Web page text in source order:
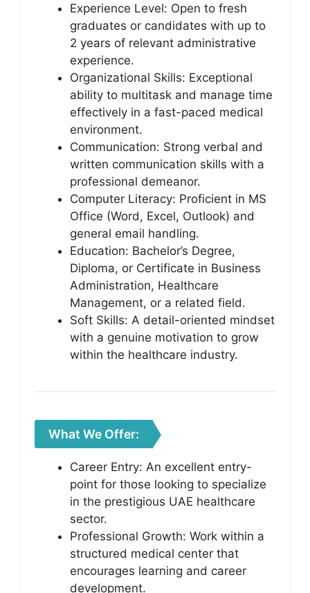
Experience Level: Open to fresh
graduates or candidates with up to
2 years of relevant administrative
experience.
Organizational Skills: Exceptional
ability to multitask and manage time
effectively in a fast-paced medical
environment.
Communication: Strong verbal and
written communication skills with a
professional demeanor.
Computer Literacy: Proficient in MS
Office (Word, Excel, Outlook) and
general email handling.
Education: Bachelor’s Degree,
Diploma, or Certificate in Business
Administration, Healthcare
Management, or a related field.
Soft Skills: A detail-oriented mindset
with a genuine motivation to grow
within the healthcare industry.
What We Offer:
Career Entry: An excellent entry-
point for those looking to specialize
in the prestigious UAE healthcare
sector.
Professional Growth: Work within a
structured medical center that
encourages learning and career
development.